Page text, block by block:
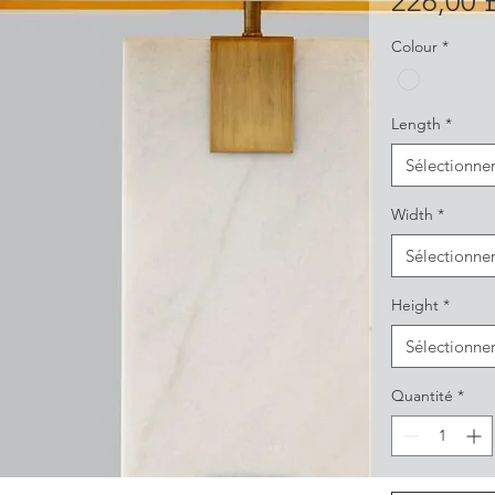
Colour *
Length *
Sélectionner
Width *
Sélectionner
Height *
Sélectionner
Quantité *